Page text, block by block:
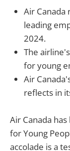
Air Canada
leading
2024.
The
for young
Air
reflects in
Air Canada
for Young
accolade is a